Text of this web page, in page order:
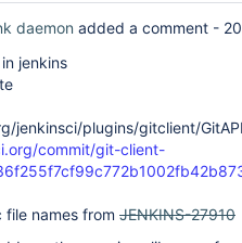
daemon added a comment -
jenkins
jenkinsci/plugins/gitclient/
commit/git-client-
names from JENKINS-27910